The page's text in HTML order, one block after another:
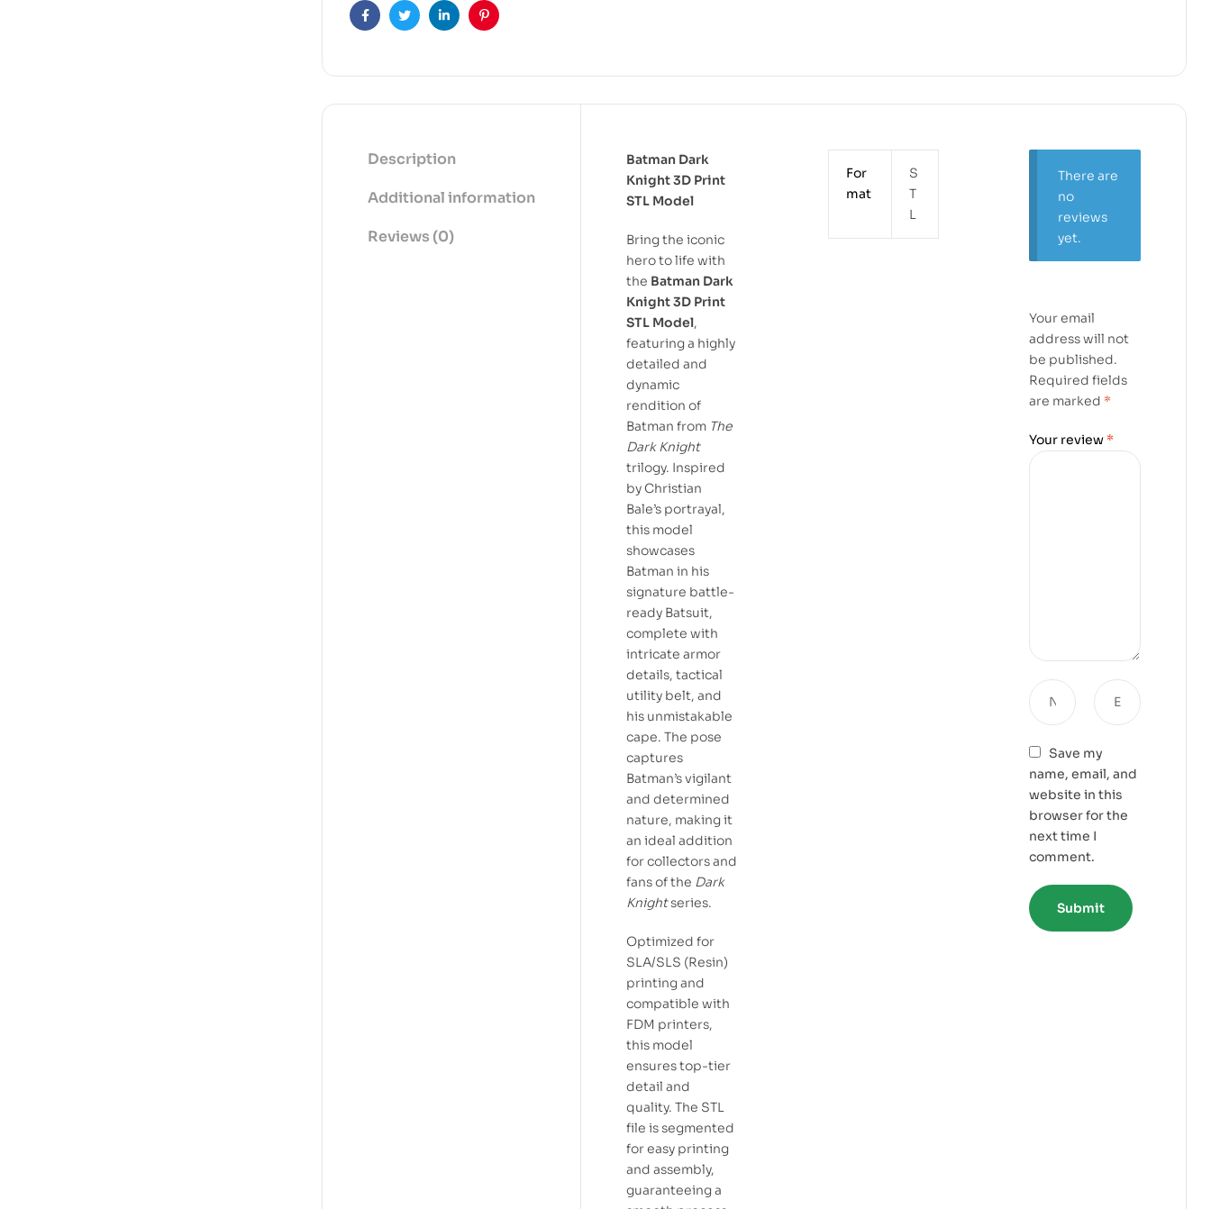
FacebookTwitterLinkedinPinterest
Description
Additional information
Reviews (0)
Batman Dark
Knight 3D Print
STL Model
Bring the iconic
hero to life with
the Batman Dark
Knight 3D Print
STL Model,
featuring a highly
detailed and
dynamic
rendition of
Batman from The
Dark Knight
trilogy. Inspired
by Christian
Bale’s portrayal,
this model
showcases
Batman in his
signature battle-
ready Batsuit,
complete with
intricate armor
details, tactical
utility belt, and
his unmistakable
cape. The pose
captures
Batman’s vigilant
and determined
nature, making it
an ideal addition
for collectors and
fans of the Dark
Knightseries.
Optimized for
SLA/SLS (Resin)
printing and
compatible with
FDM printers,
this model
ensures top-tier
detail and
quality. The STL
file is segmented
for easy printing
and assembly,
guaranteeing a
For
mat
S
T
L
There are
no
reviews
yet.
Your email
address will not
be published.
Required fields
are marked *
Your review *
Save my
name, email, and
website in this
browser for the
next time I
comment.